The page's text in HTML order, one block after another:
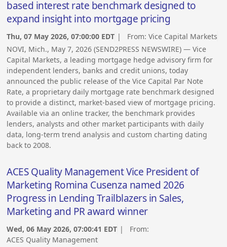
based interest rate benchmark designed to
expand insight into mortgage pricing
Thu, 07 May 2026, 07:00:00 EDT | From:Vice Capital Markets
NOVI, Mich., May 7, 2026 (SEND2PRESS NEWSWIRE) — Vice
Capital Markets, a leading mortgage hedge advisory firm for
independent lenders, banks and credit unions, today
announced the public release of the Vice Capital Par Note
Rate, a proprietary daily mortgage rate benchmark designed
to provide a distinct, market-based view of mortgage pricing.
Available via an online tracker, the benchmark provides
lenders, analysts and other market participants with daily
data, long-term trend analysis and custom charting dating
back to 2008.
ACES Quality Management Vice President of
Marketing Romina Cusenza named 2026
Progress in Lending Trailblazers in Sales,
Marketing and PR award winner
Wed, 06 May 2026, 07:00:41 EDT | From:
ACES Quality Management